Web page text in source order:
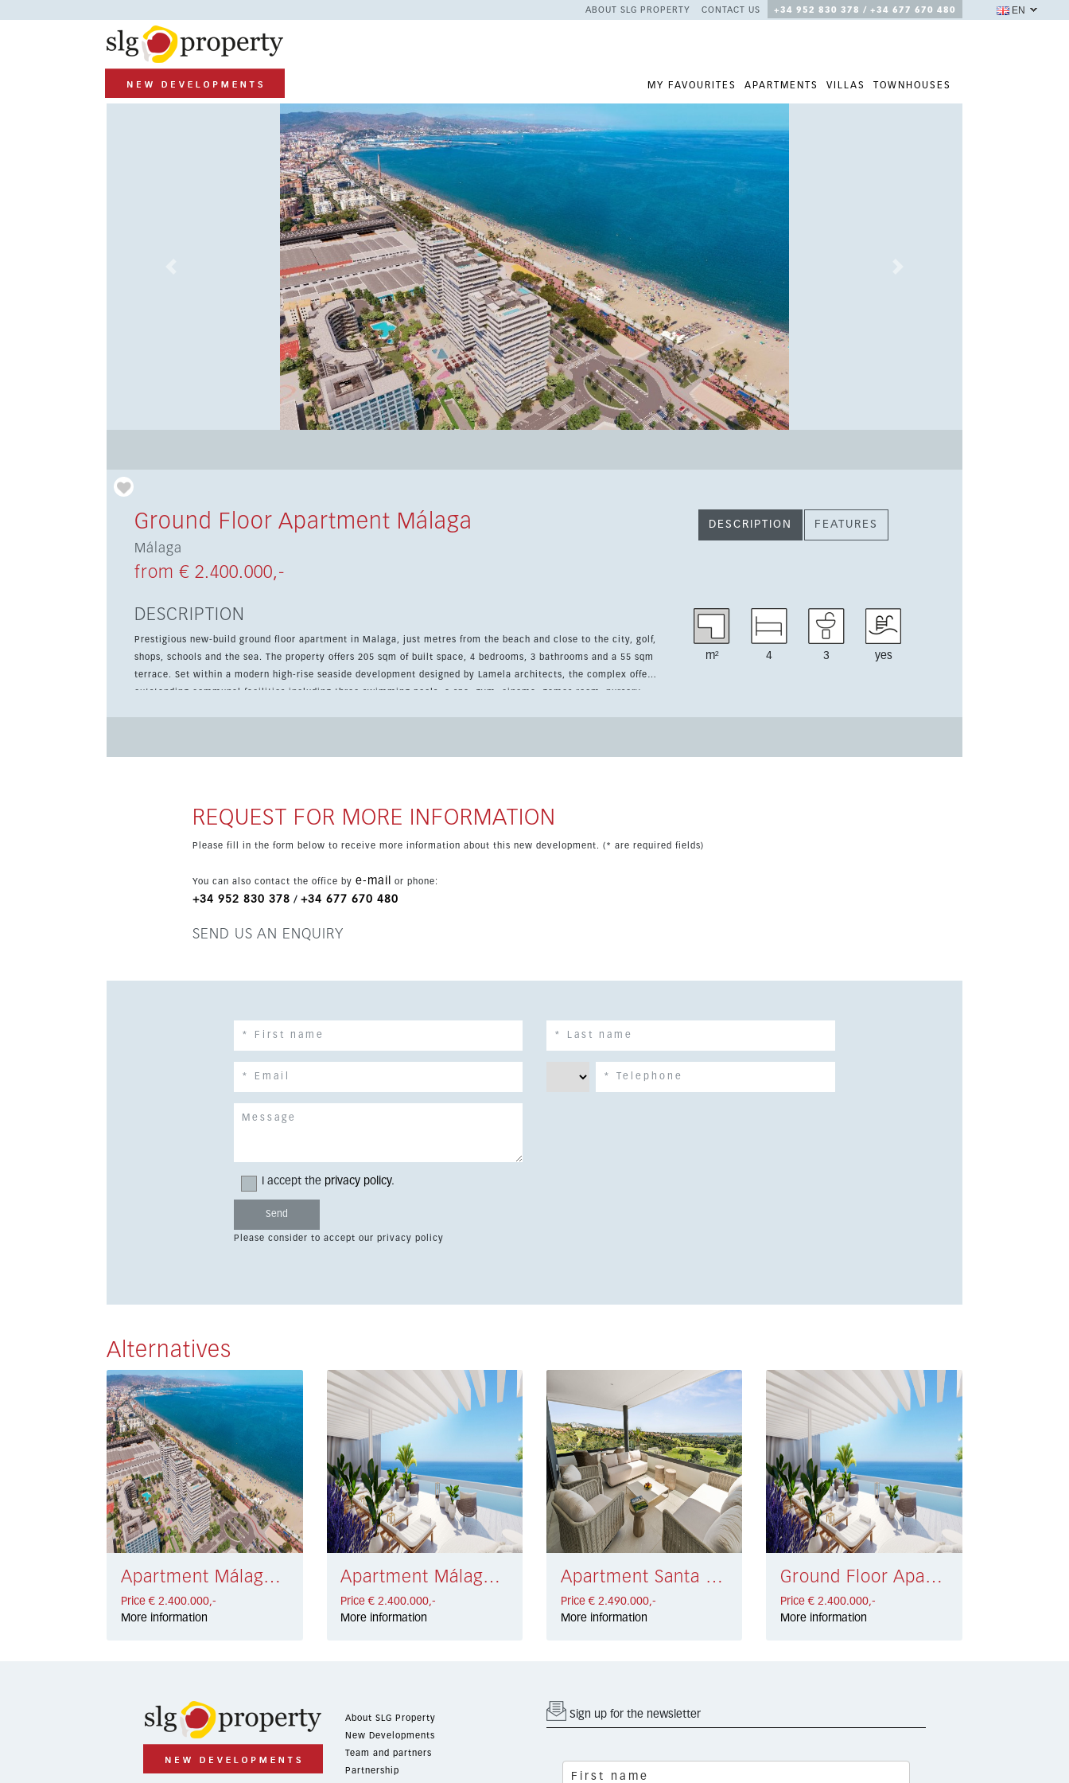
ABOUT SLG PROPERTY CONTACT US +34 952 830 378 / +34 677 670 480
MY FAVOURITES APARTMENTS VILLAS TOWNHOUSES
EN
Ground Floor Apartment Málaga
Málaga
from € 2.400.000,-
DESCRIPTION FEATURES
DESCRIPTION
Prestigious new-build ground floor apartment in Malaga, just metres from the beach and close to the city, golf,
shops, schools and the sea. The property offers 205 sqm of built space, 4 bedrooms, 3 bathrooms and a 55 sqm
terrace. Set within a modern high-rise seaside development designed by Lamela architects, the complex offers
outstanding communal facilities including three swimming pools, a spa, gym, cinema, games room, nursery,
m² 4 3 yes
REQUEST FOR MORE INFORMATION
Please fill in the form below to receive more information about this new development. (* are required fields)
You can also contact the office by e-mail or phone:
+34 952 830 378 / +34 677 670 480
SEND US AN ENQUIRY
I accept the privacy policy.
Please consider to accept our privacy policy
Alternatives
Apartment Málaga € 2.400.000,-
Price € 2.400.000,-
More information
Apartment Málaga € 2.400.000,-
Price € 2.400.000,-
More information
Apartment Santa Clara € 2.490.000,-
Price € 2.490.000,-
More information
Ground Floor Apartment Málaga € 2.400.000,-
Price € 2.400.000,-
More information
About SLG Property
New Developments
Team and partners
Partnership
Sign up for the newsletter